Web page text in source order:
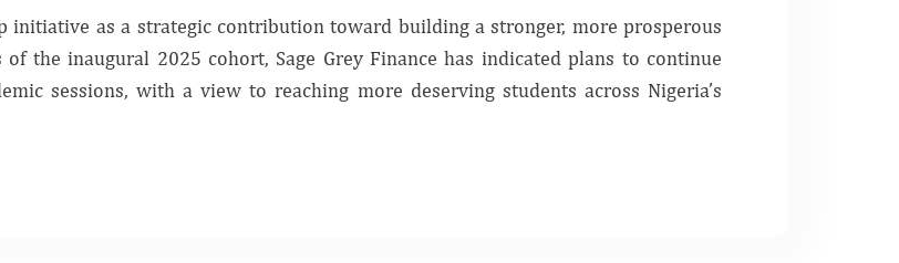
initiative as a strategic contribution toward building a stronger, more prosperous
the inaugural 2025 cohort, Sage Grey Finance has indicated plans to continue
sessions, with a view to reaching more deserving students across Nigeria’s